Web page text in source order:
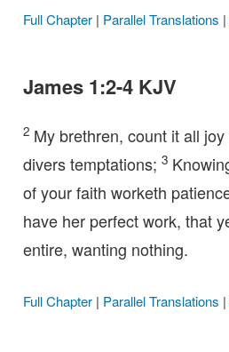
Full Chapter| Parallel Translations |
James 1:2-4 KJV
2 My brethren, count it all
divers temptations; 3
of your faith worketh
have her perfect work, that
entire, wanting nothing.
Full Chapter| Parallel Translations |